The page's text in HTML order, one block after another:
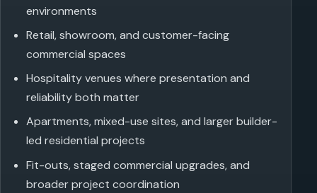
environments
Retail, showroom, and customer-facing
commercial spaces
Hospitality venues where presentation and
reliability both matter
Apartments, mixed-use sites, and larger builder-
led residential projects
Fit-outs, staged commercial upgrades, and
broader project coordination